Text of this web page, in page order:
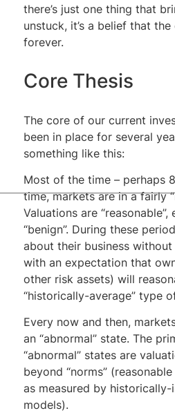
there’s just one thing that
unstuck, it’s a belief that
forever.
Core Thesis
The core of our current
been in place for several
something like this:
Most of the time – perhaps
time, markets are in a fairly
Valuations are
“benign”. During these
about their business
with an expectation that
other risk assets) will
“historically-average” type
Every now and then,
an “abnormal” state. The
“abnormal” states are
beyond “norms”
as measured by
models).